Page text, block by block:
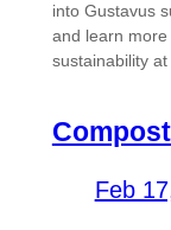
into Gustavus
and learn
sustainability
Feb